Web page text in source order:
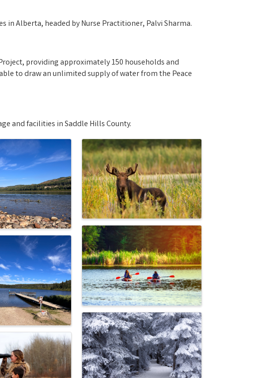
Alberta, headed by Nurse Practitioner, Palvi Sharma.
providing approximately 150 households and
to draw an unlimited supply of water from the Peace
and facilities in Saddle Hills County.